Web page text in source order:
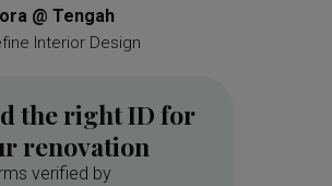
@ Tengah
Interior Design
the right ID for
renovation
verified by